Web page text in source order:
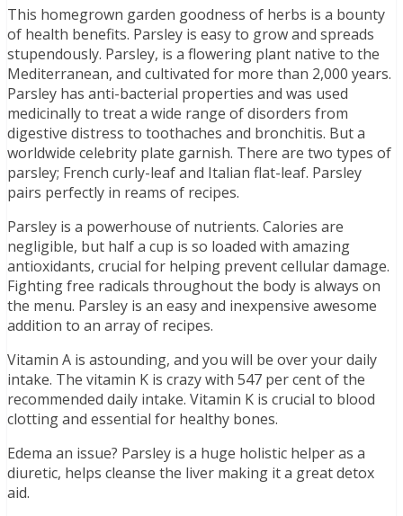
This homegrown garden goodness of herbs is a bounty
of health benefits. Parsley is easy to grow and spreads
stupendously. Parsley, is a flowering plant native to the
Mediterranean, and cultivated for more than 2,000 years.
Parsley has anti-bacterial properties and was used
medicinally to treat a wide range of disorders from
digestive distress to toothaches and bronchitis. But a
worldwide celebrity plate garnish. There are two types of
parsley; French curly-leaf and Italian flat-leaf. Parsley
pairs perfectly in reams of recipes.
Parsley is a powerhouse of nutrients. Calories are
negligible, but half a cup is so loaded with amazing
antioxidants, crucial for helping prevent cellular damage.
Fighting free radicals throughout the body is always on
the menu. Parsley is an easy and inexpensive awesome
addition to an array of recipes.
Vitamin A is astounding, and you will be over your daily
intake. The vitamin K is crazy with 547 per cent of the
recommended daily intake. Vitamin K is crucial to blood
clotting and essential for healthy bones.
Edema an issue? Parsley is a huge holistic helper as a
diuretic, helps cleanse the liver making it a great detox
aid.